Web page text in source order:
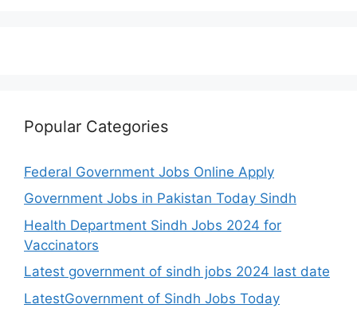
Popular Categories
Federal Government Jobs Online Apply
Government Jobs in Pakistan Today Sindh
Health Department Sindh Jobs 2024 for
Vaccinators
Latest government of sindh jobs 2024 last date
LatestGovernment of Sindh Jobs Today